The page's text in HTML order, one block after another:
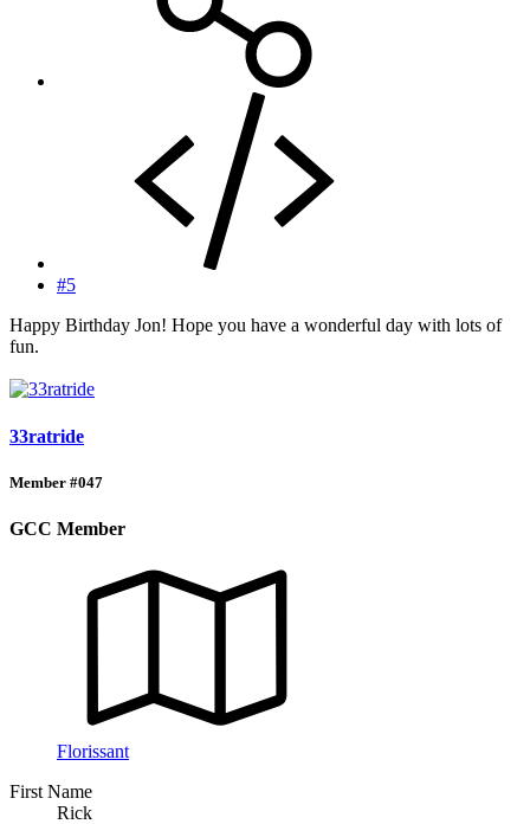
#5
Happy Birthday Jon! Hope you have a wonderful day with lots of
fun.
33ratride
Member #047
GCC Member
Florissant
First Name
Rick